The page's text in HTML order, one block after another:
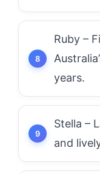
Ruby –
years.
Stella –
and